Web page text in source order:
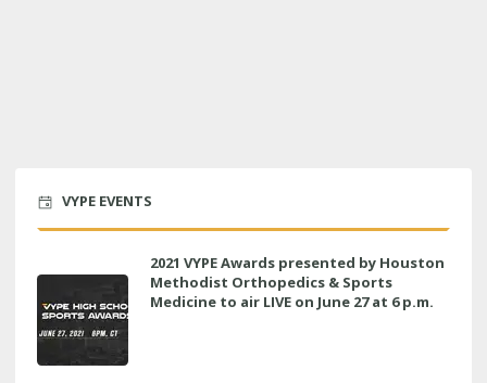
VYPE EVENTS
2021 VYPE Awards presented by Houston
Methodist Orthopedics & Sports
Medicine to air LIVE on June 27 at 6 p.m.